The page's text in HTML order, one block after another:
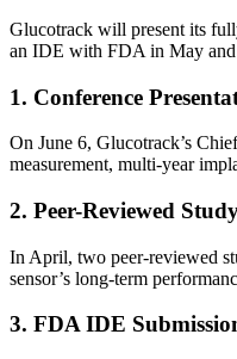
Glucotrack will present its
an IDE with FDA in May and
1. Conference
On June 6, Glucotrack’s
measurement, multi-year
2. Peer-Reviewed
In April, two peer-reviewed
sensor’s long-term
3. FDA IDE